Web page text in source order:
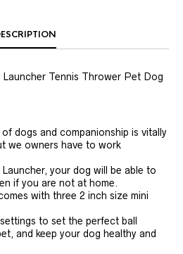
Tennis Thrower Pet Dog
dogs and companionship is vitally
we owners have to work
your dog will be able to
if you are not at home.
with three 2 inch size mini
to set the perfect ball
and keep your dog healthy and